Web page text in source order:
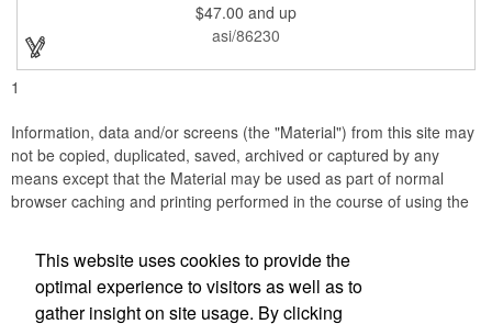
resistance and a second hand. Alloy case sizes: 35mm (men's)
/ 25mm (ladies'). Your business logo or company name can be
imprinted on this item, so your brand will get constant exposure
no matter the time of day! Family owned and operated since
1935, "The Original Logo Watch Company", and the premiere
$47.00 and up
asi/86230
1
Information, data and/or screens (the "Material") from this site may
not be copied, duplicated, saved, archived or captured by any
means except that the Material may be used as part of normal
browser caching and printing performed in the course of using the
Accurate Promotional Products
This website uses cookies to provide the
optimal experience to visitors as well as to
gather insight on site usage. By clicking